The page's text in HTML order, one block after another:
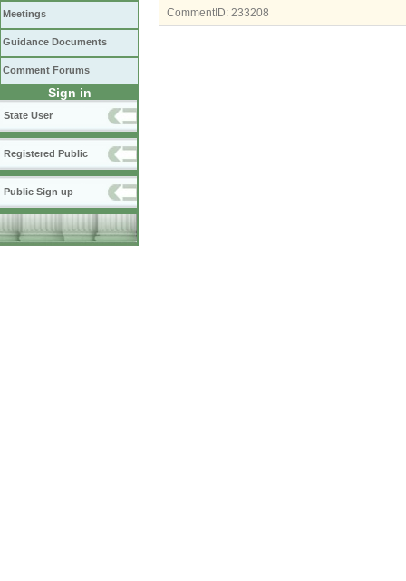
Meetings
Guidance Documents
Comment Forums
Sign in
State User
Registered Public
Public Sign up
CommentID: 233208